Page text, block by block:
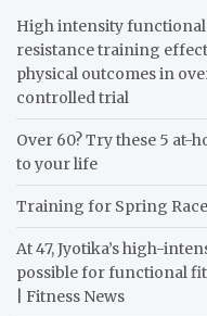
High intensity
resistance training
physical outcomes in
controlled trial
Over 60? Try these 5 at-
to your life
Training for Spring
At 47, Jyotika’s high-
possible for functional
| Fitness News